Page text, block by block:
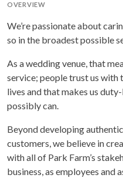
OVERVIEW
We’re passionate about
so in the broadest possible
As a wedding venue, that
service; people trust us
lives and that makes us
possibly can.
Beyond developing
customers, we believe in
with all of Park Farm’s
business, as employees and